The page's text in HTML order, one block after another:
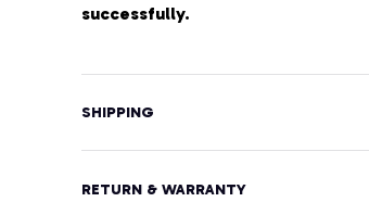
successfully.
SHIPPING
RETURN & WARRANTY